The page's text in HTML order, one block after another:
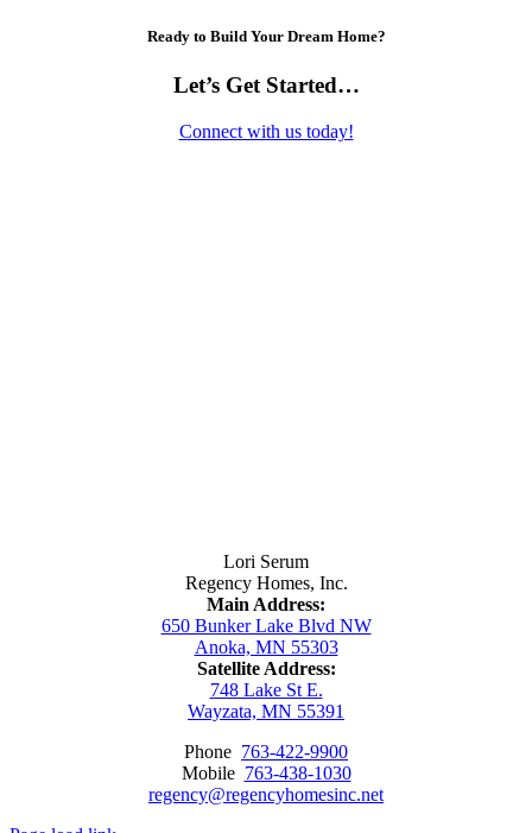
Ready to Build Your Dream Home?
Let’s Get Started…
Connect with us today!
Lori Serum
Regency Homes, Inc.
Main Address:
650 Bunker Lake Blvd NW
Anoka, MN 55303
Satellite Address:
748 Lake St E.
Wayzata, MN 55391
Phone 763-422-9900
Mobile 763-438-1030
regency@regencyhomesinc.net